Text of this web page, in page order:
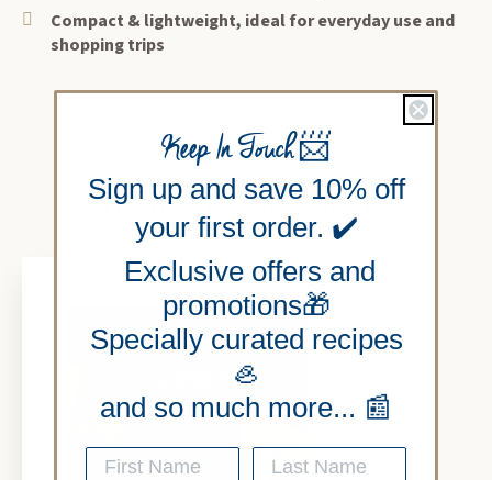
Compact & lightweight, ideal for everyday use and
shopping trips
RELATED PRODUCTS
Keep In Touch📨
Sign up and save 10% off
your first order. ✔️
Exclusive offers and
promotions🎁
Specially curated recipes
🦪
and so much more... 📰